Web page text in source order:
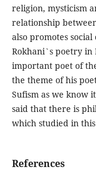
religion, mysticism
relationship
also promotes
Rokhani`s poetry in
important poet of
the theme of his
Sufism as we know
said that there is
which studied in
References